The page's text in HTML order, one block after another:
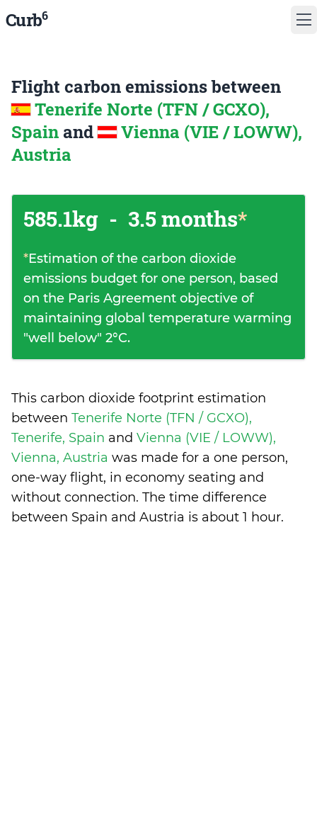
Curb6
Flight carbon emissions between
Tenerife Norte (TFN / GCXO),
Spain and
Vienna (VIE / LOWW),
Austria
585.1kg - 3.5 months*
*Estimation of the carbon dioxide
emissions budget for one person, based
on the Paris Agreement objective of
maintaining global temperature warming
"well below" 2°C.
This carbon dioxide footprint estimation
between Tenerife Norte (TFN / GCXO),
Tenerife, Spain and Vienna (VIE / LOWW),
Vienna, Austria was made for a one person,
one-way flight, in economy seating and
without connection. The time difference
between Spain and Austria is about 1 hour.